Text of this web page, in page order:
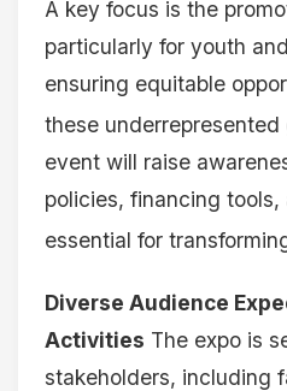
A key focus is the
particularly for youth
ensuring equitable
these underrepresented
event will raise
policies, financing
essential for
Diverse Audience
Activities The expo is
stakeholders, including